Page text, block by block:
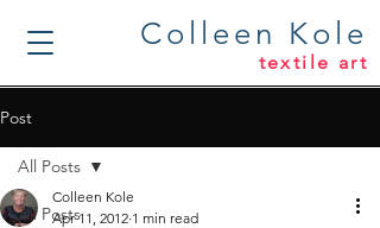
Colleen Kole
textile art
Post
All Posts
All Posts
Colleen Kole
Apr 11, 2012 1 min read